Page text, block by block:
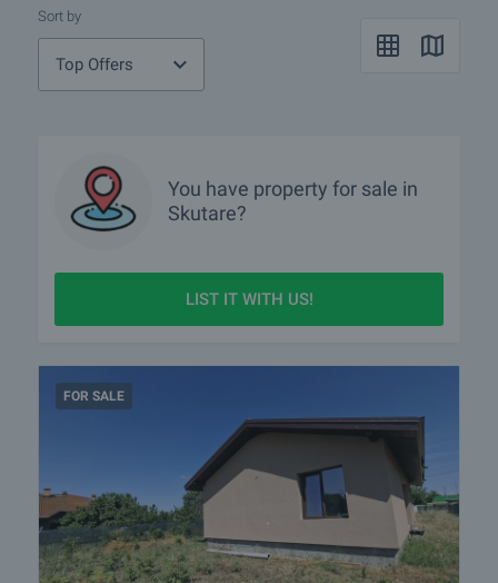
Sort by
Top Offers
You have property for sale in
Skutare?
LIST IT WITH US!
FOR SALE